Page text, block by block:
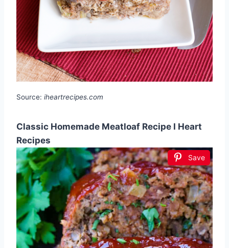
Source: iheartrecipes.com
Classic Homemade Meatloaf Recipe I Heart
Recipes
Save